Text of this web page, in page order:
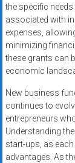
the specific
associated with
expenses,
minimizing
these grants can
economic
New business
continues to
entrepreneurs
Understanding
start-ups, as
advantages. As